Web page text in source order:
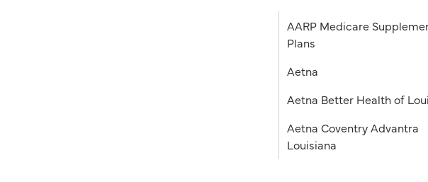
AARP Medicare
Plans
Aetna
Aetna Better Health of
Aetna Coventry Advantra
Louisiana